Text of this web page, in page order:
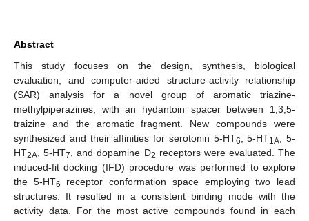
Abstract
This study focuses on the design, synthesis, biological
evaluation, and computer-aided structure-activity relationship
(SAR) analysis for a novel group of aromatic triazine-
methylpiperazines, with an hydantoin spacer between 1,3,5-
traizine and the aromatic fragment. New compounds were
synthesized and their affinities for serotonin 5-HT6 , 5-HT1A , 5-
HT2A , 5-HT7 , and dopamine D2 receptors were evaluated. The
induced-fit docking (IFD) procedure was performed to explore
the 5-HT6
receptor conformation space employing two lead
structures. It resulted in a consistent binding mode with the
activity data. For the most active compounds found in each